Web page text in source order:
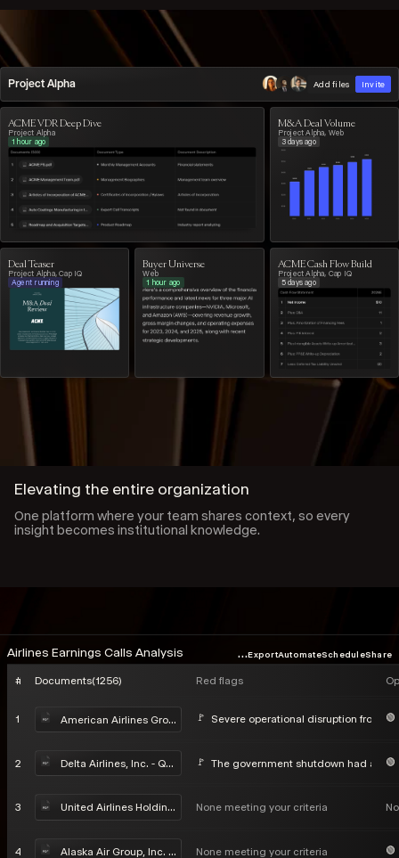
Elevating the entire organization
One platform where your team shares context, so every
insight becomes institutional knowledge.
Project Alpha Add files Invite
ACME VDR Deep Dive
Project Alpha
1 hour ago
M&A Deal Volume
Project Alpha, Web
3 days ago
Deal Teaser
Project Alpha, Cap IQ
Agent running
Buyer Universe
Web
1 hour ago
ACME Cash Flow Build
Project Alpha, Cap IQ
5 days ago
Airlines Earnings Calls Analysis ...ExportAutomateScheduleShare
Documents(1256) Red flags
1 American Airlines Group Inc - Q4 2025 Earnings Call Severe operational disruption from
Delta Airlines, Inc. - Q4 2025 Earnings Call The government shutdown had a
United Airlines Holdings, Inc. - Q4 2025 Earnings Call None meeting your criteria
Alaska Air Group, Inc. - Q4 2025 Earnings Call None meeting your criteria